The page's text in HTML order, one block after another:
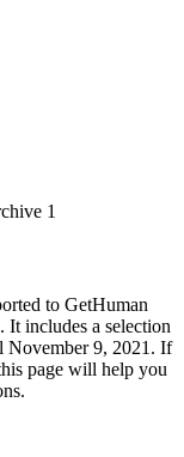
1
to GetHuman
It includes a selection
November 9, 2021. If
page will help you